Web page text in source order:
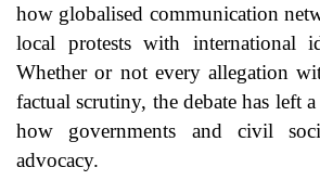
how globalised communication
local protests with international
Whether or not every allegation
factual scrutiny, the debate has left
how governments and civil
advocacy.